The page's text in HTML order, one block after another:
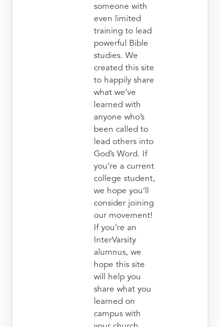
someone with
even limited
training to lead
powerful Bible
studies. We
created this site
to happily share
what we’ve
learned with
anyone who’s
been called to
lead others into
God’s Word. If
you’re a current
college student,
we hope you’ll
consider joining
our movement!
If you’re an
InterVarsity
alumnus, we
hope this site
will help you
share what you
learned on
campus with